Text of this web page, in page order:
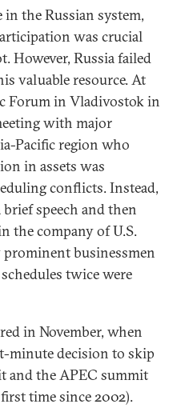
in the Russian system,
was crucial
However, Russia failed
valuable resource. At
Forum in Vladivostok in
with major
Pacific region who
in assets was
conflicts. Instead,
speech and then
the company of U.S.
prominent businessmen
twice were
in November, when
minute decision to skip
and the APEC summit
time since 2002).